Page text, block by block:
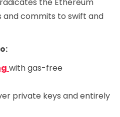
and commits to swift and
with gas-free
private keys and entirely